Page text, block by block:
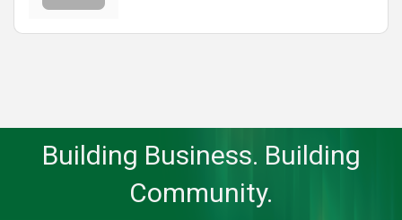
Building Business. Building
Community.